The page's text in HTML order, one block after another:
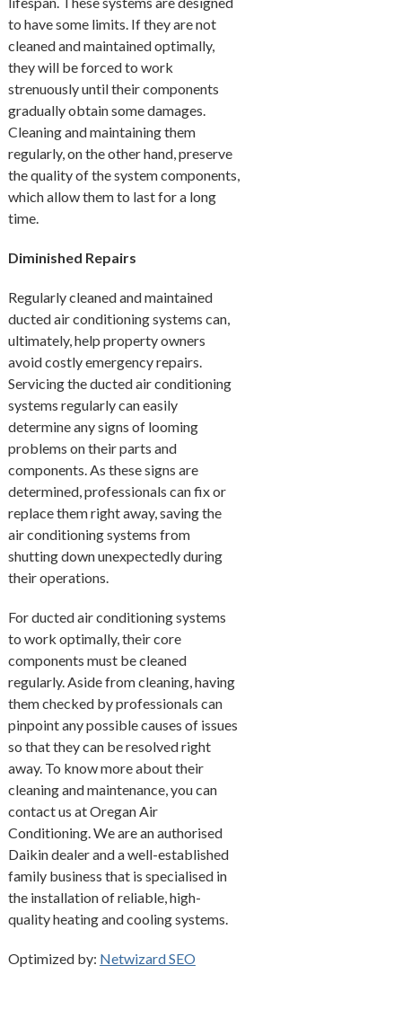
to have some limits. If they are not
cleaned and maintained optimally,
they will be forced to work
strenuously until their components
gradually obtain some damages.
Cleaning and maintaining them
regularly, on the other hand, preserve
the quality of the system components,
which allow them to last for a long
time.
Diminished Repairs
Regularly cleaned and maintained
ducted air conditioning systems can,
ultimately, help property owners
avoid costly emergency repairs.
Servicing the ducted air conditioning
systems regularly can easily
determine any signs of looming
problems on their parts and
components. As these signs are
determined, professionals can fix or
replace them right away, saving the
air conditioning systems from
shutting down unexpectedly during
their operations.
For ducted air conditioning systems
to work optimally, their core
components must be cleaned
regularly. Aside from cleaning, having
them checked by professionals can
pinpoint any possible causes of issues
so that they can be resolved right
away. To know more about their
cleaning and maintenance, you can
contact us at Oregan Air
Conditioning. We are an authorised
Daikin dealer and a well-established
family business that is specialised in
the installation of reliable, high-
quality heating and cooling systems.
Optimized by: Netwizard SEO